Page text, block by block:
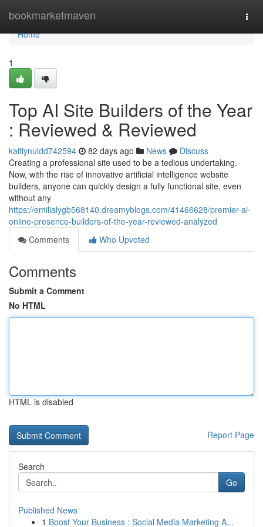
bookmarketmaven
Home
Home
1
Top AI Site Builders of the Year
: Reviewed & Reviewed
kaitlynuidd742594 82 days ago News
Discuss
Creating a professional site used to be a tedious undertaking.
Now, with the rise of innovative artificial intelligence website
builders, anyone can quickly design a fully functional site, even
without any
https://emilialygb568140.dreamyblogs.com/41466628/premier-ai-
online-presence-builders-of-the-year-reviewed-analyzed
Comments
Who Upvoted
Comments
Submit a Comment
No HTML
HTML is disabled
Report Page
Search
Go
Published News
1 Boost Your Business : Social Media Marketing A...